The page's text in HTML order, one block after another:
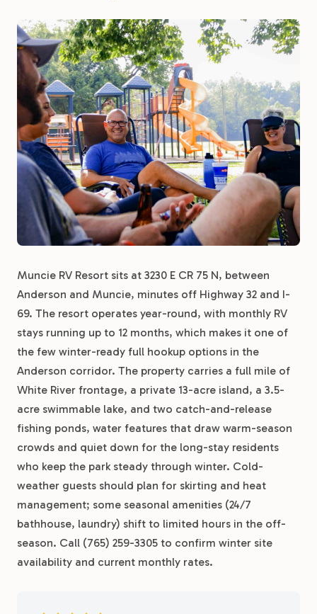
Muncie RV Resort sits at 3230 E CR 75 N, between
Anderson and Muncie, minutes off Highway 32 and I-
69. The resort operates year-round, with monthly RV
stays running up to 12 months, which makes it one of
the few winter-ready full hookup options in the
Anderson corridor. The property carries a full mile of
White River frontage, a private 13-acre island, a 3.5-
acre swimmable lake, and two catch-and-release
fishing ponds, water features that draw warm-season
crowds and quiet down for the long-stay residents
who keep the park steady through winter. Cold-
weather guests should plan for skirting and heat
management; some seasonal amenities (24/7
bathhouse, laundry) shift to limited hours in the off-
season. Call (765) 259-3305 to confirm winter site
availability and current monthly rates.